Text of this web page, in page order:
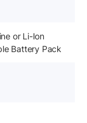
or Li-Ion
Battery Pack